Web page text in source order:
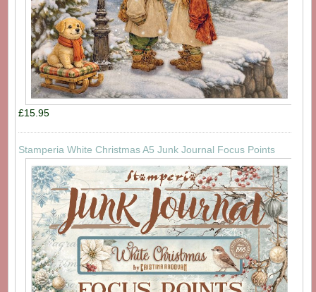
£15.95
Stamperia White Christmas A5 Junk Journal Focus Points